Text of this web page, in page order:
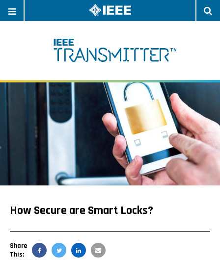
NAVIGATION
How Secure are Smart Locks?
Share
This: